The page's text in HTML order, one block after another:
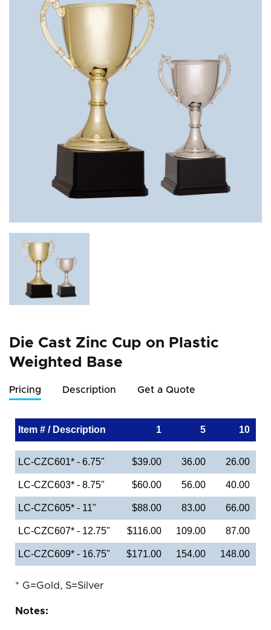
Die Cast Zinc Cup on Plastic
Weighted Base
Pricing Description Get a Quote
Item # / Description 1 5 10
LC-CZC601* - 6.75" $39.00 36.00 26.00
LC-CZC603* - 8.75" $60.00 56.00 40.00
LC-CZC605* - 11" $88.00 83.00 66.00
LC-CZC607* - 12.75" $116.00 109.00 87.00
LC-CZC609* - 16.75" $171.00 154.00 148.00
* G=Gold, S=Silver
Notes: